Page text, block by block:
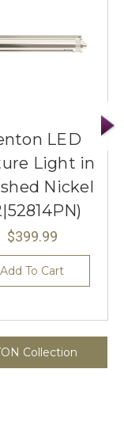
LED
Light in
Nickel
$399.99
Add To Cart
Collection